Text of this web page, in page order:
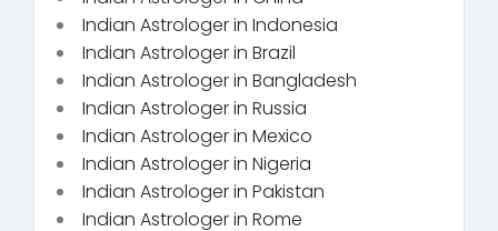
Indian Astrologer in Indonesia
Indian Astrologer in Brazil
Indian Astrologer in Bangladesh
Indian Astrologer in Russia
Indian Astrologer in Mexico
Indian Astrologer in Nigeria
Indian Astrologer in Pakistan
Indian Astrologer in Rome